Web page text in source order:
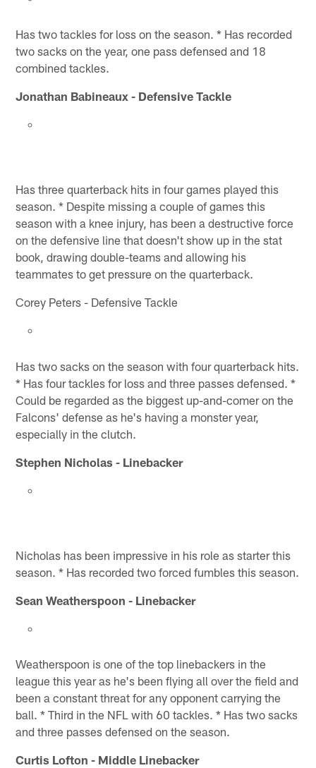
Has two tackles for loss on the season. * Has recorded
two sacks on the year, one pass defensed and 18
combined tackles.
Jonathan Babineaux - Defensive Tackle
Has three quarterback hits in four games played this
season. * Despite missing a couple of games this
season with a knee injury, has been a destructive force
on the defensive line that doesn't show up in the stat
book, drawing double-teams and allowing his
teammates to get pressure on the quarterback.
Corey Peters - Defensive Tackle
Has two sacks on the season with four quarterback hits.
* Has four tackles for loss and three passes defensed. *
Could be regarded as the biggest up-and-comer on the
Falcons' defense as he's having a monster year,
especially in the clutch.
Stephen Nicholas - Linebacker
Nicholas has been impressive in his role as starter this
season. * Has recorded two forced fumbles this season.
Sean Weatherspoon - Linebacker
Weatherspoon is one of the top linebackers in the
league this year as he's been flying all over the field and
been a constant threat for any opponent carrying the
ball. * Third in the NFL with 60 tackles. * Has two sacks
and three passes defensed on the season.
Curtis Lofton - Middle Linebacker